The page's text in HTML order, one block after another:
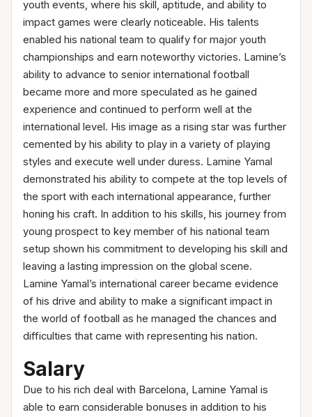
youth events, where his skill, aptitude, and ability to
impact games were clearly noticeable. His talents
enabled his national team to qualify for major youth
championships and earn noteworthy victories. Lamine’s
ability to advance to senior international football
became more and more speculated as he gained
experience and continued to perform well at the
international level. His image as a rising star was further
cemented by his ability to play in a variety of playing
styles and execute well under duress. Lamine Yamal
demonstrated his ability to compete at the top levels of
the sport with each international appearance, further
honing his craft. In addition to his skills, his journey from
young prospect to key member of his national team
setup shown his commitment to developing his skill and
leaving a lasting impression on the global scene.
Lamine Yamal’s international career became evidence
of his drive and ability to make a significant impact in
the world of football as he managed the chances and
difficulties that came with representing his nation.
Salary
Due to his rich deal with Barcelona, Lamine Yamal is
able to earn considerable bonuses in addition to his